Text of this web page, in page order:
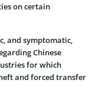
on certain
and symptomatic,
Chinese
for which
and forced transfer